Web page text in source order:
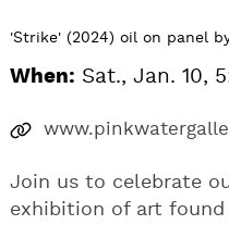
'Strike' (2024) oil on panel
When: Sat., Jan. 10,
Join us to celebrate
exhibition of art found